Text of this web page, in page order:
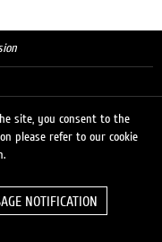
© 2026 LUKOIL
site, you consent to the
please refer to our cookie
NOTIFICATION